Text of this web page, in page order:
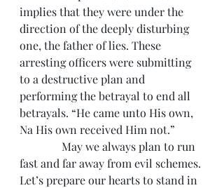
implies that they were under the
direction of the deeply disturbing
one, the father of lies. These
arresting officers were submitting
to a destructive plan and
performing the betrayal to end all
betrayals. “He came unto His own,
Na His own received Him not.”
May we always plan to run
fast and far away from evil schemes.
Let’s prepare our hearts to stand in